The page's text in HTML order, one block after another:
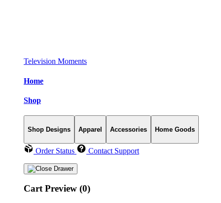
Television Moments
Home
Shop
Shop Designs Apparel Accessories Home Goods
Order Status Contact Support
Cart Preview (0)